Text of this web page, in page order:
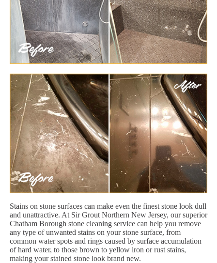
Stains on stone surfaces can make even the finest stone look dull
and unattractive. At Sir Grout Northern New Jersey, our superior
Chatham Borough stone cleaning service can help you remove
any type of unwanted stains on your stone surface, from
common water spots and rings caused by surface accumulation
of hard water, to those brown to yellow iron or rust stains,
making your stained stone look brand new.